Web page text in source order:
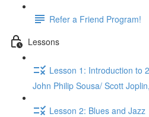
Refer a Friend Program!
Lessons
Lesson 1: Introduction to
John Philip Sousa/ Scott
Lesson 2: Blues and Jazz